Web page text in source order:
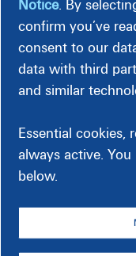
your health
decisions. VIA
Dominion
Date
September 15, 2026
Notice. By
confirm you’ve
consent to our
data with third
and similar
Essential cookies,
always active.
below.